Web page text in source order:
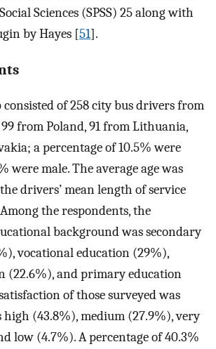
Sciences (SPSS) 25 along with
by Hayes [51].
of 258 city bus drivers from
from Poland, 91 from Lithuania,
a percentage of 10.5% were
were male. The average age was
drivers’ mean length of service
the respondents, the
background was secondary
vocational education (29%),
(22.6%), and primary education
of those surveyed was
high (43.8%), medium (27.9%), very
low (4.7%). A percentage of 40.3%